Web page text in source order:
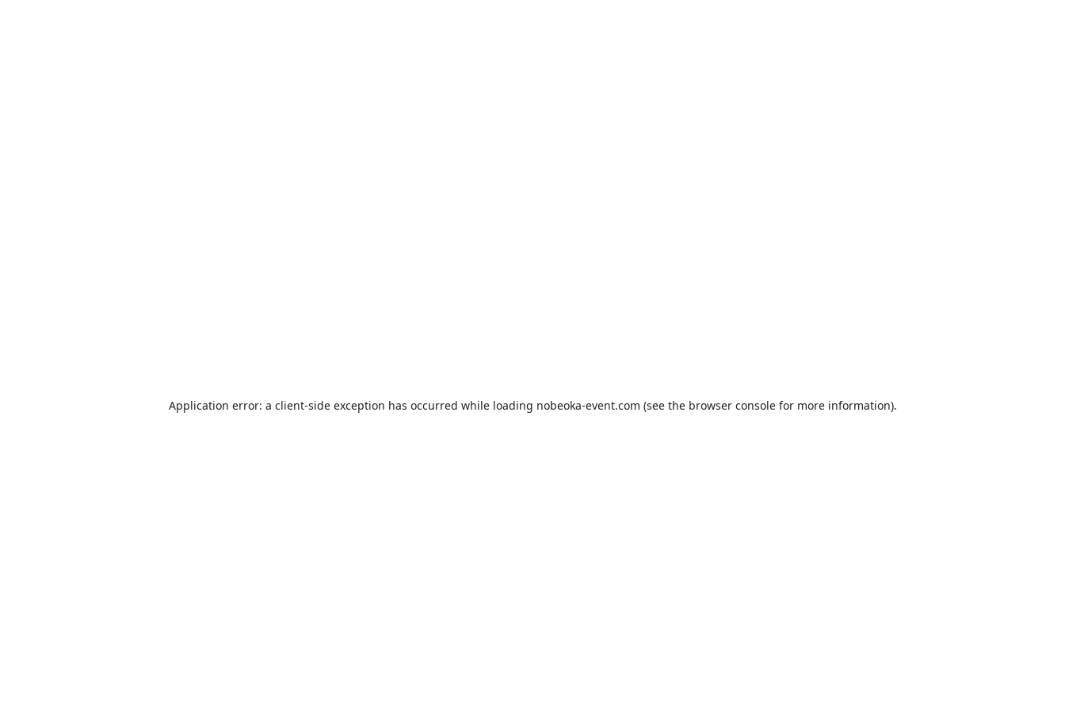
Application error: a client-side exception has occurred while loading nobeoka-event.com (see the browser consolefor more information).